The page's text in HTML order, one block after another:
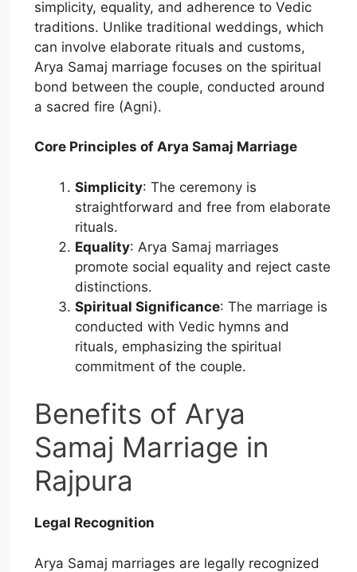
simplicity, equality, and adherence to Vedic
traditions. Unlike traditional weddings, which
can involve elaborate rituals and customs,
Arya Samaj marriage focuses on the spiritual
bond between the couple, conducted around
a sacred fire (Agni).
Core Principles of Arya Samaj Marriage
Simplicity: The ceremony is
straightforward and free from elaborate
rituals.
Equality: Arya Samaj marriages
promote social equality and reject caste
distinctions.
Spiritual Significance: The marriage is
conducted with Vedic hymns and
rituals, emphasizing the spiritual
commitment of the couple.
Benefits of Arya
Samaj Marriage in
Rajpura
Legal Recognition
Arya Samaj marriages are legally recognized